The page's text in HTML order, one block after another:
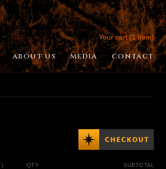
Your cart (1 item)
ABOUT US MEDIA CONTACT
QTY SUBTOTAL